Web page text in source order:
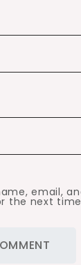
email,
the next